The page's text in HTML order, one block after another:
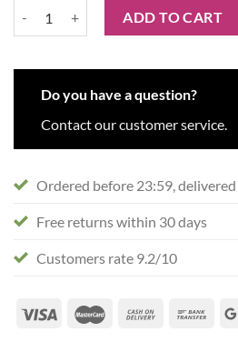
MUA Matte Lipstick - Heartbreaker
ADD TO CART
Do you have a question?
Contact our customer service.
Ordered before 23:59,
Free returns within 30 days
Customers rate 9.2/10